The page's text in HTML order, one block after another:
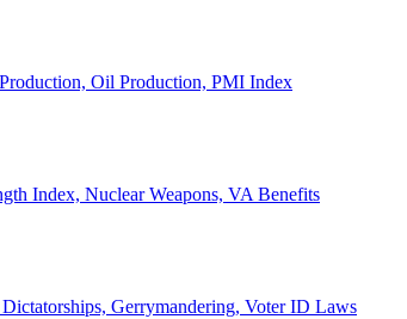
Oil Production, PMI Index
Index, Nuclear Weapons, VA Benefits
Gerrymandering, Voter ID Laws